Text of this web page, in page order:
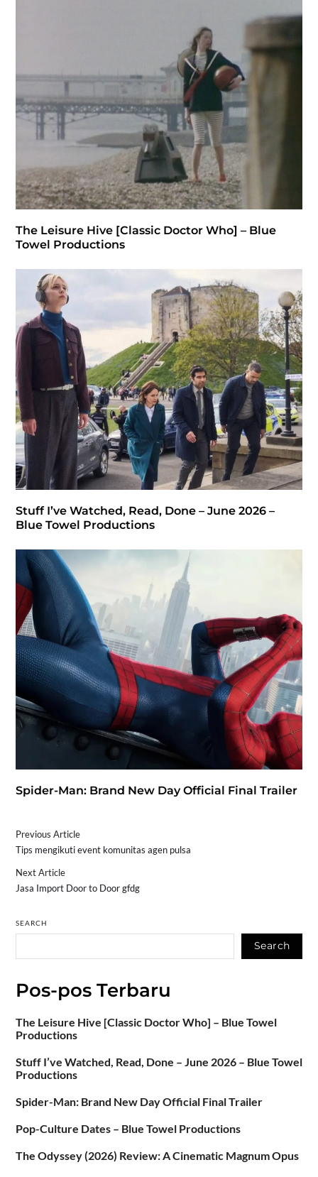
The Leisure Hive [Classic Doctor Who] – Blue
Towel Productions
Stuff I’ve Watched, Read, Done – June 2026 –
Blue Towel Productions
Spider-Man: Brand New Day Official Final Trailer
Previous Article
Tips mengikuti event komunitas agen pulsa
Next Article
Jasa Import Door to Door gfdg
SEARCH
Search
Pos-pos Terbaru
The Leisure Hive [Classic Doctor Who] – Blue Towel
Productions
Stuff I’ve Watched, Read, Done – June 2026 – Blue Towel
Productions
Spider-Man: Brand New Day Official Final Trailer
Pop-Culture Dates – Blue Towel Productions
The Odyssey (2026) Review: A Cinematic Magnum Opus